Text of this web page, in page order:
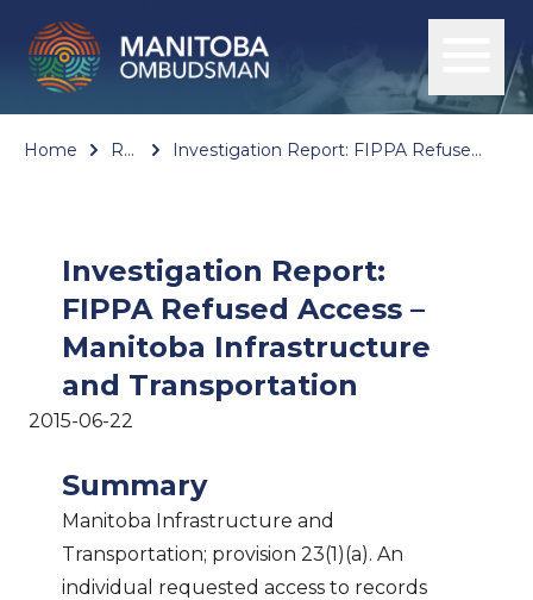
Home Reports Investigation Report: FIPPA Refused Access – Manitoba Infrastructure and Transportation
Investigation Report:
FIPPA Refused Access –
Manitoba Infrastructure
and Transportation
2015-06-22
Summary
Manitoba Infrastructure and
Transportation; provision 23(1)(a). An
individual requested access to records